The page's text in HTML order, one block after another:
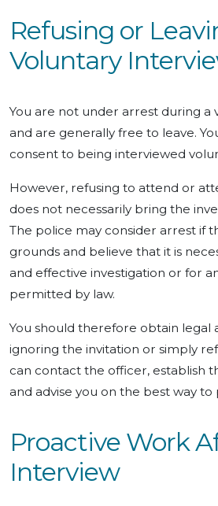
Refusing or
Voluntary
You are not under arrest during a
and are generally free to leave.
consent to being interviewed
However, refusing to attend or
does not necessarily bring the
The police may consider arrest if
grounds and believe that it is
and effective investigation or for
permitted by law.
You should therefore obtain legal
ignoring the invitation or simply
can contact the officer, establish
and advise you on the best way to
Proactive Work
Interview